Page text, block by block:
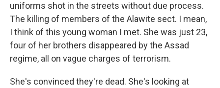
uniforms shot in the streets without due process.
The killing of members of the Alawite sect. I mean,
I think of this young woman I met. She was just 23,
four of her brothers disappeared by the Assad
regime, all on vague charges of terrorism.
She's convinced they're dead. She's looking at